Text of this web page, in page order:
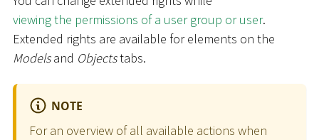
viewing the permissions of a user group or user.
Extended rights are available for elements on the
Modelsand Objectstabs.
NOTE
For an overview of all available actions when